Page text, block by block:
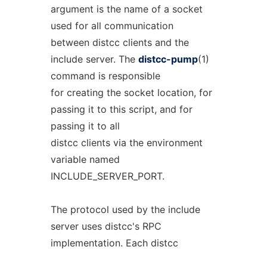
argument is the name of a socket
used for all communication
between distcc clients and the
include server. The distcc-pump(1)
command is responsible
for creating the socket location, for
passing it to this script, and for
passing it to all
distcc clients via the environment
variable named
INCLUDE_SERVER_PORT.
The protocol used by the include
server uses distcc's RPC
implementation. Each distcc